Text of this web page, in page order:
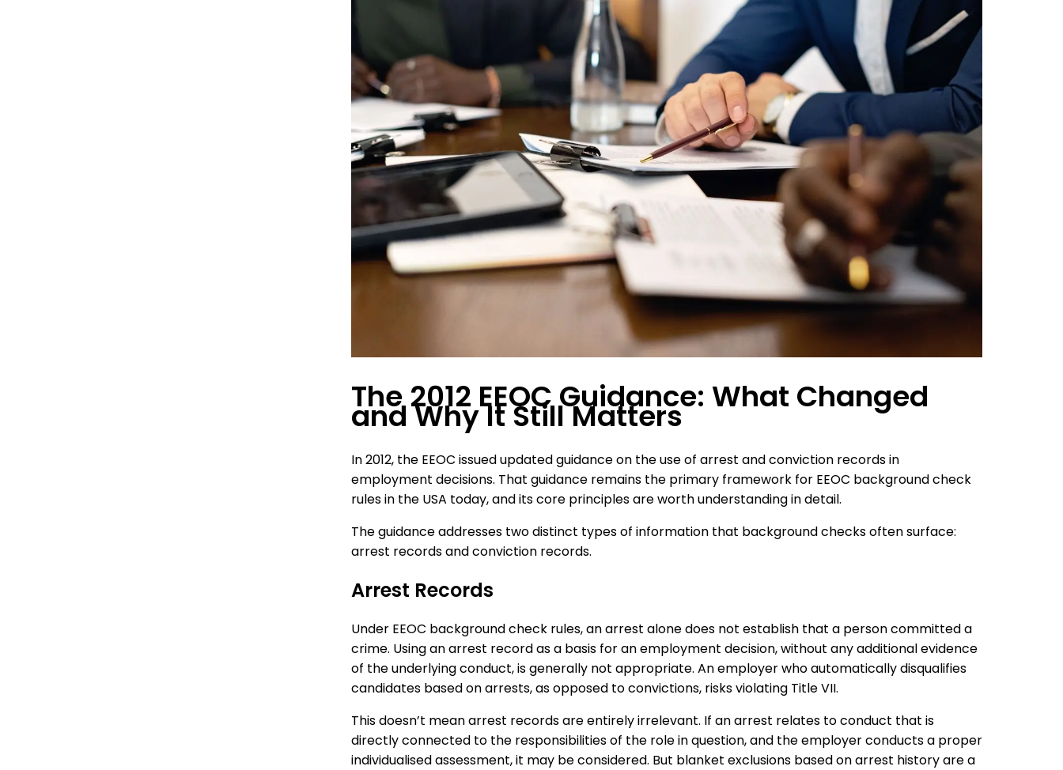
The 2012 EEOC Guidance: What Changed
and Why It Still Matters
In 2012, the EEOC issued updated guidance on the use of arrest and conviction records in
employment decisions. That guidance remains the primary framework for EEOC background check
rules in the USA today, and its core principles are worth understanding in detail.
The guidance addresses two distinct types of information that background checks often surface:
arrest records and conviction records.
Arrest Records
Under EEOC background check rules, an arrest alone does not establish that a person committed a
crime. Using an arrest record as a basis for an employment decision, without any additional evidence
of the underlying conduct, is generally not appropriate. An employer who automatically disqualifies
candidates based on arrests, as opposed to convictions, risks violating Title VII.
This doesn’t mean arrest records are entirely irrelevant. If an arrest relates to conduct that is
directly connected to the responsibilities of the role in question, and the employer conducts a proper
individualised assessment, it may be considered. But blanket exclusions based on arrest history are a